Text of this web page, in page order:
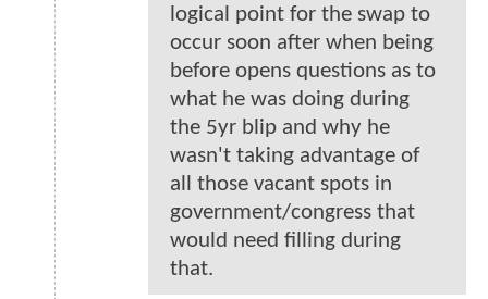
logical point for the swap to
occur soon after when being
before opens questions as to
what he was doing during
the 5yr blip and why he
wasn't taking advantage of
all those vacant spots in
government/congress that
would need filling during
that.